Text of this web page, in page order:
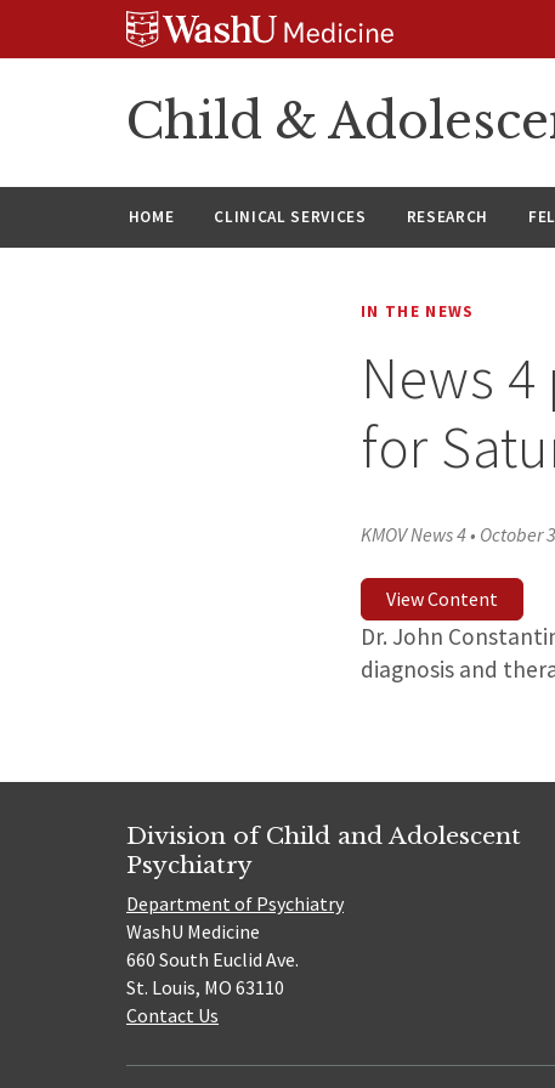
Child &
HOME CLINICAL SERVICES RESEARCH
IN THE NEWS
News
for
KMOV News 4• October
View Content
Dr. John
diagnosis and
Division of Child and Adolescent
Psychiatry
Department of Psychiatry
WashU Medicine
660 South Euclid Ave.
St. Louis, MO 63110
Contact Us